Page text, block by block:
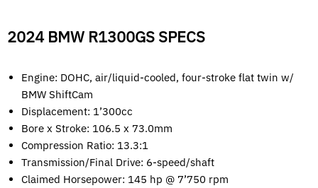
2024 BMW R1300GS SPECS
Engine: DOHC, air/liquid-cooled, four-stroke flat twin w/
BMW ShiftCam
Displacement: 1’300cc
Bore x Stroke: 106.5 x 73.0mm
Compression Ratio: 13.3:1
Transmission/Final Drive: 6-speed/shaft
Claimed Horsepower: 145 hp @ 7’750 rpm